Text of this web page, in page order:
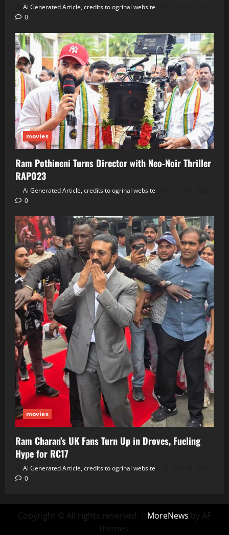
Ai Generated Article, credits to ogrinal website
0
movies
Ram Pothineni Turns Director with Neo‑Noir Thriller
RAPO23
Ai Generated Article, credits to ogrinal website
0
movies
Ram Charan’s UK Fans Turn Up in Droves, Fueling
Hype for RC17
Ai Generated Article, credits to ogrinal website
0
Copyright © All rights reserved. | MoreNews by AF
themes.